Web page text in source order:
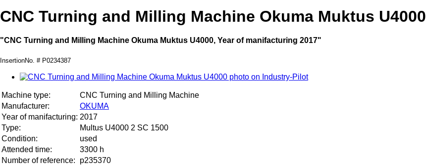
CNC Turning and Milling Machine Okuma Muktus U4000
"CNC Turning and Milling Machine Okuma Muktus U4000, Year of manifacturing 2017"
InsertionNo. # P0234387
Machine type:
CNC Turning and Milling Machine
Manufacturer:
OKUMA
Year of manifacturing: 2017
Type:
Multus U4000 2 SC 1500
Condition:
used
Attended time:
3300 h
Number of reference:
p235370